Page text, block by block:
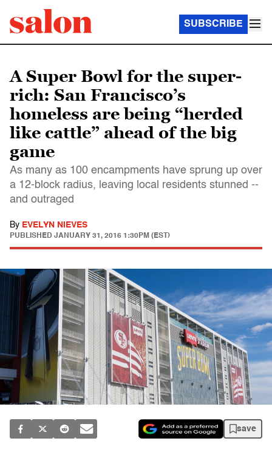
SUBSCRIBE
A Super Bowl for the super-
rich: San Francisco’s
homeless are being “herded
like cattle” ahead of the big
game
As many as 100 encampments have sprung up over
a 12-block radius, leaving local residents stunned --
and outraged
By EVELYN NIEVES
PUBLISHED JANUARY 31, 2016 1:30PM (EST)
save